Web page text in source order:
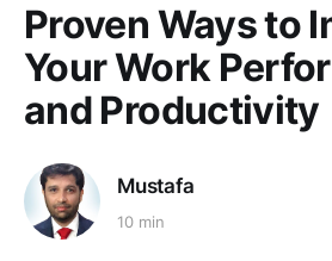
Proven Ways to
Your Work
and Productivity
Mustafa
10 min